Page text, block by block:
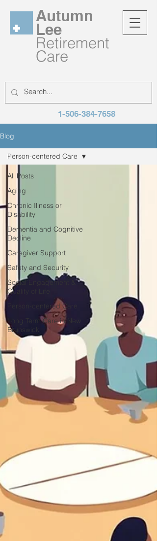
Autumn
Lee
Retirement
Care
1-506-384-7658
Blog
All Posts
Aging
Chronic Illness or
Disability
Dementia and Cognitive
Decline
Caregiver Support
Safety and Security
Social Engagement &
Quality of Life
Person-centered Care
Long Term Care in New
Brunswick
Person-centered Care